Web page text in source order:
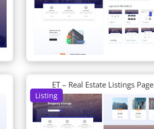
Listing
ET – Real Estate Listings Page